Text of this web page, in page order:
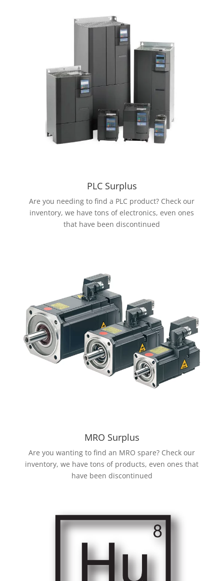
PLC Surplus
Are you needing to find a PLC product? Check our
inventory, we have tons of electronics, even ones
that have been discontinued
MRO Surplus
Are you wanting to find an MRO spare? Check our
inventory, we have tons of products, even ones that
have been discontinued